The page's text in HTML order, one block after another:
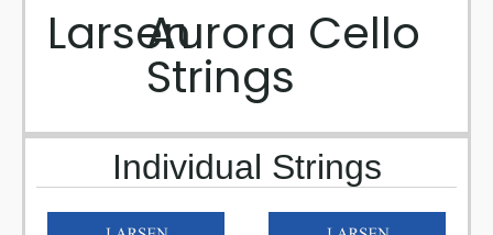
LarsenAurora Cello
Strings
Individual Strings